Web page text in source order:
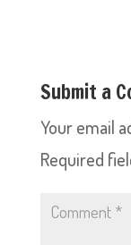
Submit a
Your email
Required